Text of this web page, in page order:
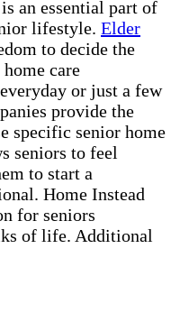
an essential part of
lifestyle. Elder
to decide the
care
or just a few
provide the
specific senior home
seniors to feel
to start a
Home Instead
for seniors
of life. Additional